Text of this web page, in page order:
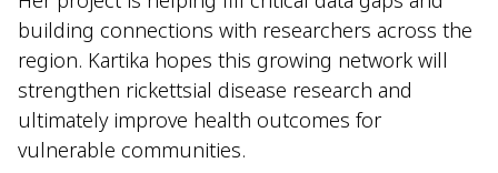
building connections with researchers across the
region. Kartika hopes this growing network will
strengthen rickettsial disease research and
ultimately improve health outcomes for
vulnerable communities.